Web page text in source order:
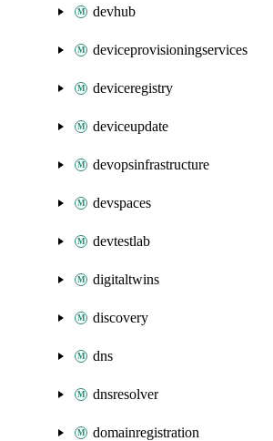
devhub
deviceprovisioningservices
deviceregistry
deviceupdate
devopsinfrastructure
devspaces
devtestlab
digitaltwins
discovery
dns
dnsresolver
domainregistration